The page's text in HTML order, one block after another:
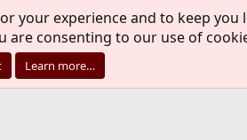
your experience and to keep you
are consenting to our use of
Learn more…